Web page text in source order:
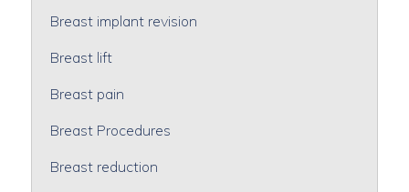
Breast implant revision
Breast lift
Breast pain
Breast Procedures
Breast reduction